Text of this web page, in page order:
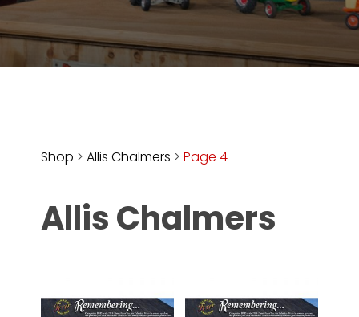
Store
Apparel,
The
&
Views
Shop > Allis Chalmers > Page 4
Allis Chalmers